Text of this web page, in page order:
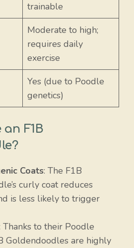
trainable
Moderate to high;
requires daily
exercise
Yes (due to Poodle
genetics)
F1B
Coats: The F1B
curly coat reduces
is less likely to trigger
Thanks to their Poodle
Goldendoodles are highly